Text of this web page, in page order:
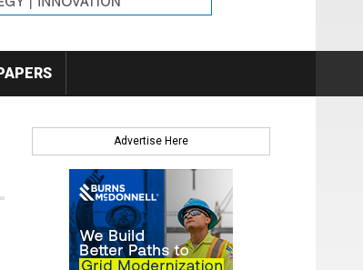
Advertise Here